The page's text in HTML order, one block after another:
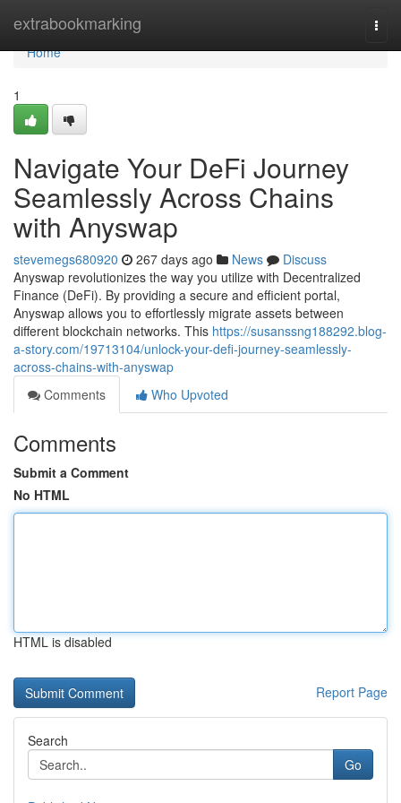
extrabookmarking
Home
Home
1
Navigate Your DeFi Journey
Seamlessly Across Chains
with Anyswap
stevemegs680920 267 days ago News
Discuss
Anyswap revolutionizes the way you utilize with Decentralized
Finance (DeFi). By providing a secure and efficient portal,
Anyswap allows you to effortlessly migrate assets between
different blockchain networks. This https://susanssng188292.blog-
a-story.com/19713104/unlock-your-defi-journey-seamlessly-
across-chains-with-anyswap
Comments
Who Upvoted
Comments
Submit a Comment
No HTML
HTML is disabled
Report Page
Search
Go